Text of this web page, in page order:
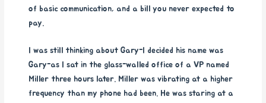
of basic communication, and a bill you never expected to
pay.
I was still thinking about Gary-I decided his name was
Gary-as I sat in the glass-walled office of a VP named
Miller three hours later. Miller was vibrating at a higher
frequency than my phone had been. He was staring at a